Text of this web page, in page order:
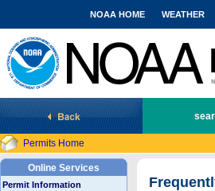
National Marine Fisheries Service
NOAA HOME WEATHER
Permits Home
Online Services
Permit Information